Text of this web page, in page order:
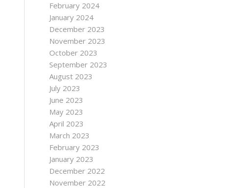
February 2024
January 2024
December 2023
November 2023
October 2023
September 2023
August 2023
July 2023
June 2023
May 2023
April 2023
March 2023
February 2023
January 2023
December 2022
November 2022